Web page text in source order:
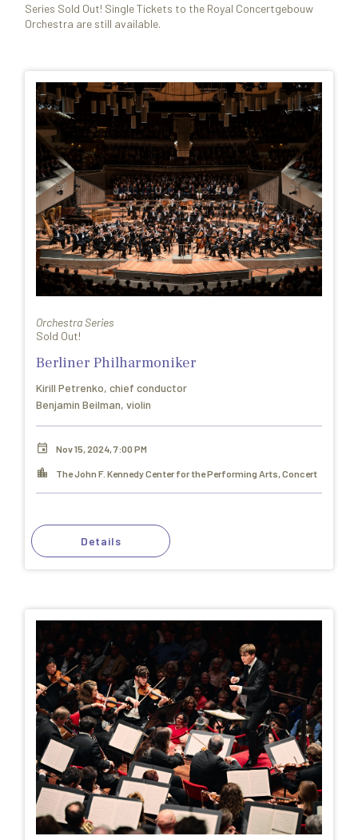
Series Sold Out! Single Tickets to the Royal Concertgebouw
Orchestra are still available.
Orchestra Series
Sold Out!
Berliner Philharmoniker
Kirill Petrenko, chief conductor
Benjamin Beilman, violin
Nov 15, 2024, 7:00 PM
The John F. Kennedy Center for the Performing Arts, Concert
Details